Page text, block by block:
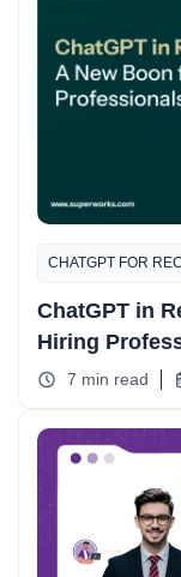
CHATGPT FOR
ChatGPT in
Hiring
7 min read